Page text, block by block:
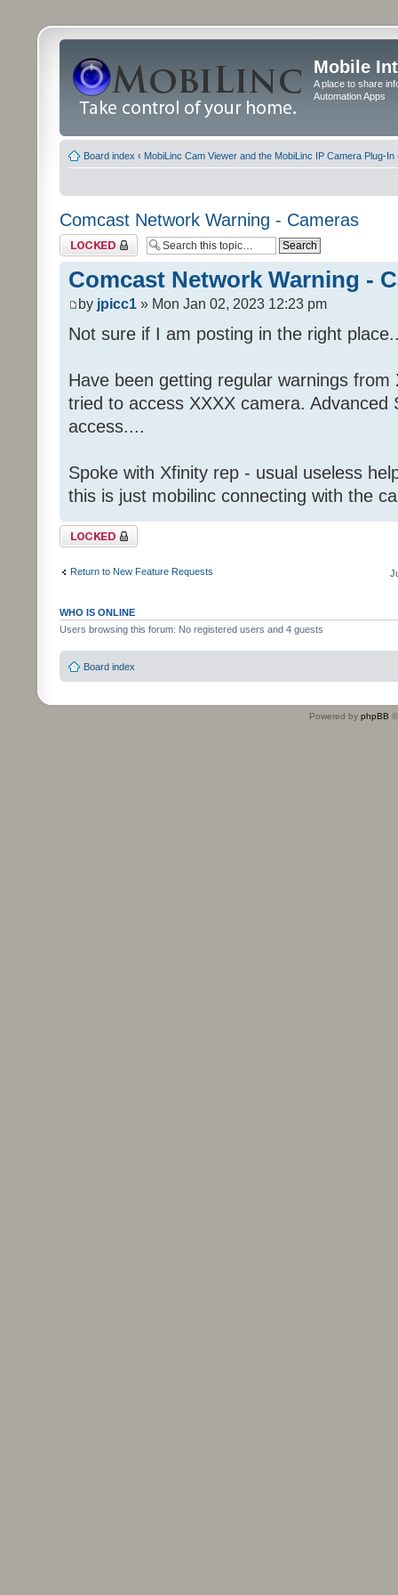
Mobile
A place to share
Automation Apps
Board index ‹ MobiLinc Cam Viewer and the MobiLinc IP Camera Plug-In
Comcast Network Warning - Cameras
Topic locked
Comcast Network Warning -
by jpicc1 » Mon Jan 02, 2023 12:23 pm
Not sure if I am posting in the right
Have been getting regular warnings
tried to access XXXX camera. Advanced
access....
Spoke with Xfinity rep - usual useless
this is just mobilinc connecting with the
Topic locked
Return to New Feature Requests
WHO IS ONLINE
Users browsing this forum: No registered users and 4 guests
Board index
Powered by phpBB